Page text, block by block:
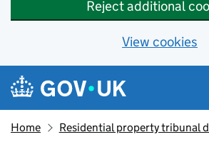
Reject additional
View cookies
Skip to main content
Navigation menu
Home Residential property tribunal